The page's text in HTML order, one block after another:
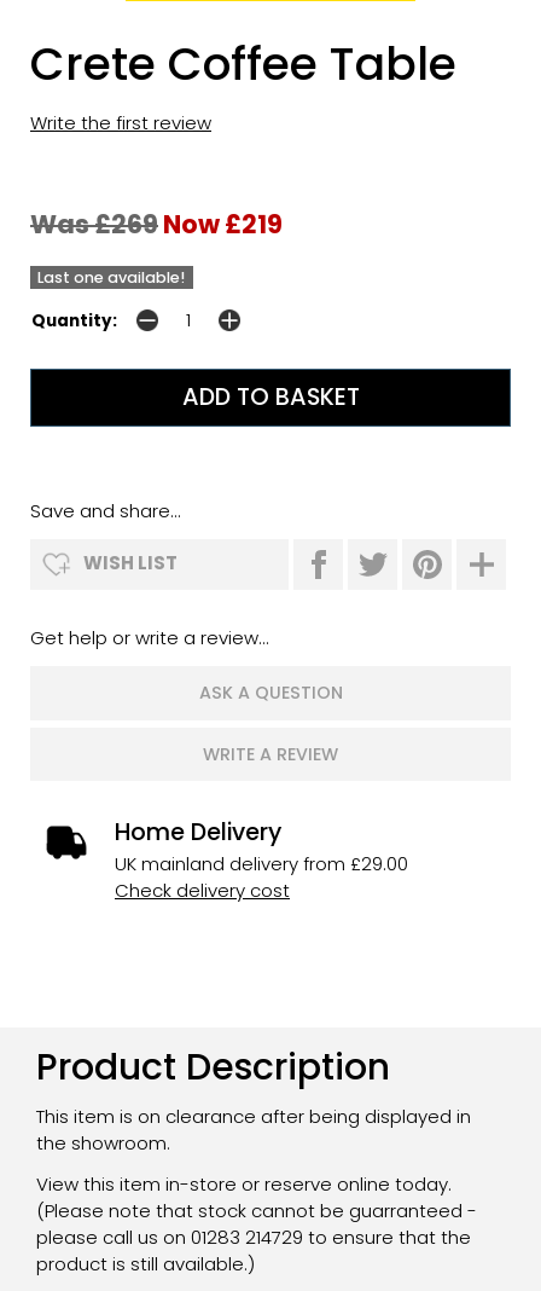
Crete Coffee Table
Write the first review
Was £269Now £219
Last one available!
Quantity:
Save and share...
WISH LIST
Get help or write a review...
ASK A QUESTION
WRITE A REVIEW
Home Delivery
UK mainland delivery from £29.00
Check delivery cost
Product Description
This item is on clearance after being displayed in
the showroom.
View this item in-store or reserve online today.
(Please note that stock cannot be guarranteed -
please call us on 01283 214729 to ensure that the
product is still available.)